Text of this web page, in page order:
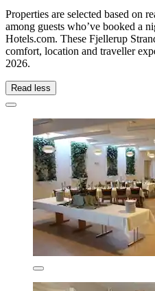
Properties are selected based on
among guests who’ve booked a
Hotels.com. These Fjellerup
comfort, location and traveller
2026.
Read less